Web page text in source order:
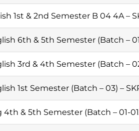
1st & 2nd Semester B 04 4A –
6th & 5th Semester (Batch –
3rd & 4th Semester (Batch –
1st Semester (Batch – 03) –
4th & 5th Semester (Batch – 01-